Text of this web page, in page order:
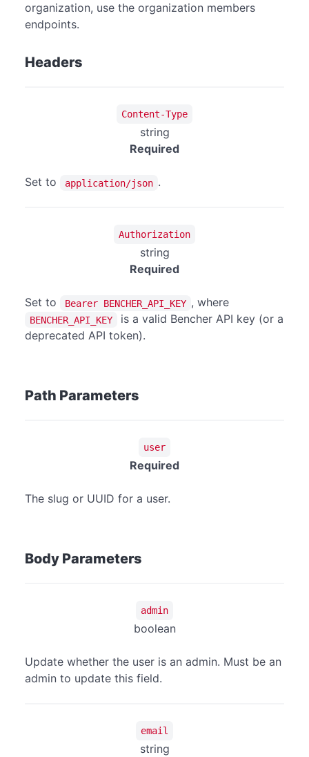
organization, use the organization members
endpoints.
Headers
Content-Type
string
Required
Set to application/json .
Authorization
string
Required
Set to Bearer BENCHER_API_KEY , where
BENCHER_API_KEY
is a valid Bencher API key (or a
deprecated API token).
Path Parameters
user
Required
The slug or UUID for a user.
Body Parameters
admin
boolean
Update whether the user is an admin. Must be an
admin to update this field.
email
string